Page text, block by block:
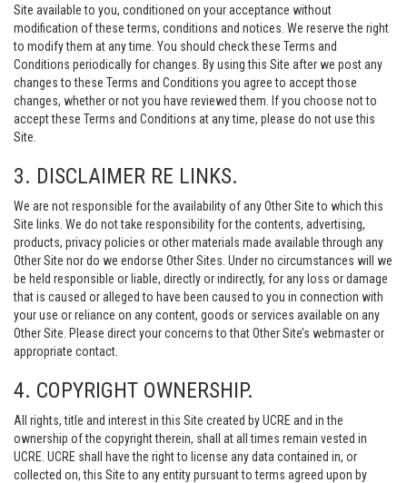
Site available to you, conditioned on your acceptance without
modification of these terms, conditions and notices. We reserve the right
to modify them at any time. You should check these Terms and
Conditions periodically for changes. By using this Site after we post any
changes to these Terms and Conditions you agree to accept those
changes, whether or not you have reviewed them. If you choose not to
accept these Terms and Conditions at any time, please do not use this
Site.
3. DISCLAIMER RE LINKS.
We are not responsible for the availability of any Other Site to which this
Site links. We do not take responsibility for the contents, advertising,
products, privacy policies or other materials made available through any
Other Site nor do we endorse Other Sites. Under no circumstances will we
be held responsible or liable, directly or indirectly, for any loss or damage
that is caused or alleged to have been caused to you in connection with
your use or reliance on any content, goods or services available on any
Other Site. Please direct your concerns to that Other Site’s webmaster or
appropriate contact.
4. COPYRIGHT OWNERSHIP.
All rights, title and interest in this Site created by UCRE and in the
ownership of the copyright therein, shall at all times remain vested in
UCRE. UCRE shall have the right to license any data contained in, or
collected on, this Site to any entity pursuant to terms agreed upon by